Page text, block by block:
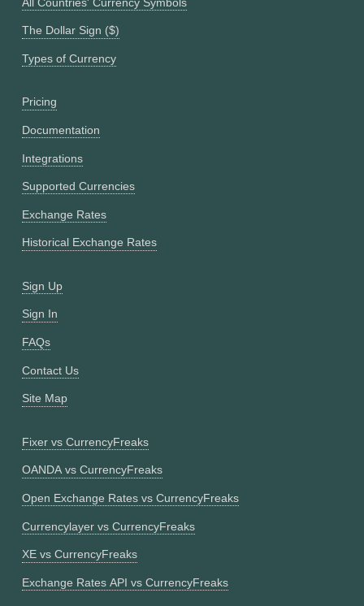
The Dollar Sign ($)
Types of Currency
Pricing
Documentation
Integrations
Supported Currencies
Exchange Rates
Historical Exchange Rates
Sign Up
Sign In
FAQs
Contact Us
Site Map
Fixer vs CurrencyFreaks
OANDA vs CurrencyFreaks
Open Exchange Rates vs CurrencyFreaks
Currencylayer vs CurrencyFreaks
XE vs CurrencyFreaks
Exchange Rates API vs CurrencyFreaks